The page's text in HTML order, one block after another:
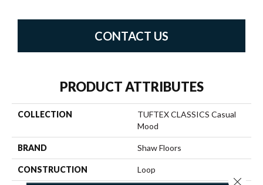
CONTACT US
PRODUCT ATTRIBUTES
COLLECTION
TUFTEX CLASSICS Casual
Mood
BRAND Shaw Floors
CONSTRUCTION Loop
Close